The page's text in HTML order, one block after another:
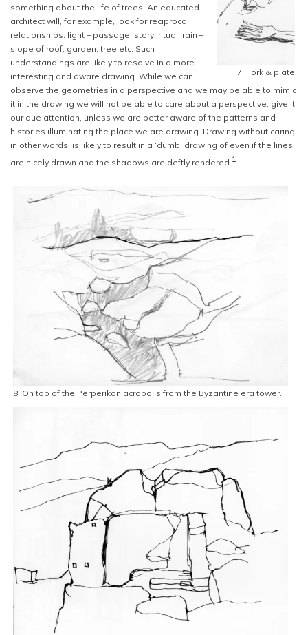
7. Fork & plate
something about the life of trees. An educated
architect will, for example, look for reciprocal
relationships: light – passage, story, ritual, rain –
slope of roof, garden, tree etc. Such
understandings are likely to resolve in a more
interesting and aware drawing. While we can
observe the geometries in a perspective and we may be able to mimic
it in the drawing we will not be able to care about a perspective, give it
our due attention, unless we are better aware of the patterns and
histories illuminating the place we are drawing. Drawing without caring,
in other words, is likely to result in a ‘dumb’ drawing of even if the lines
are nicely drawn and the shadows are deftly rendered.1
8. On top of the Perperikon acropolis from the Byzantine era tower.